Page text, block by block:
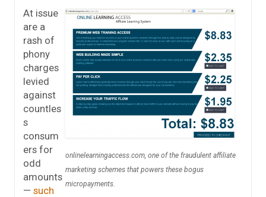
onlinelearningaccess.com, one of the fraudulent affiliate
marketing schemes that powers these bogus
micropayments.
At issue
are a
rash of
phony
charges
levied
against
countles
s
consum
ers for
odd
amounts
— such